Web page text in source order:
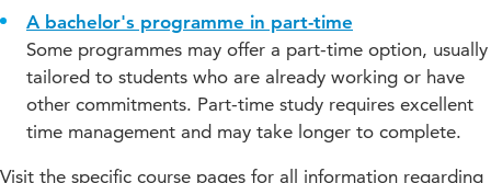
A bachelor's programme in part-time
Some programmes may offer a part-time option, usually
tailored to students who are already working or have
other commitments. Part-time study requires excellent
time management and may take longer to complete.
Visit the specific course pages for all information regarding